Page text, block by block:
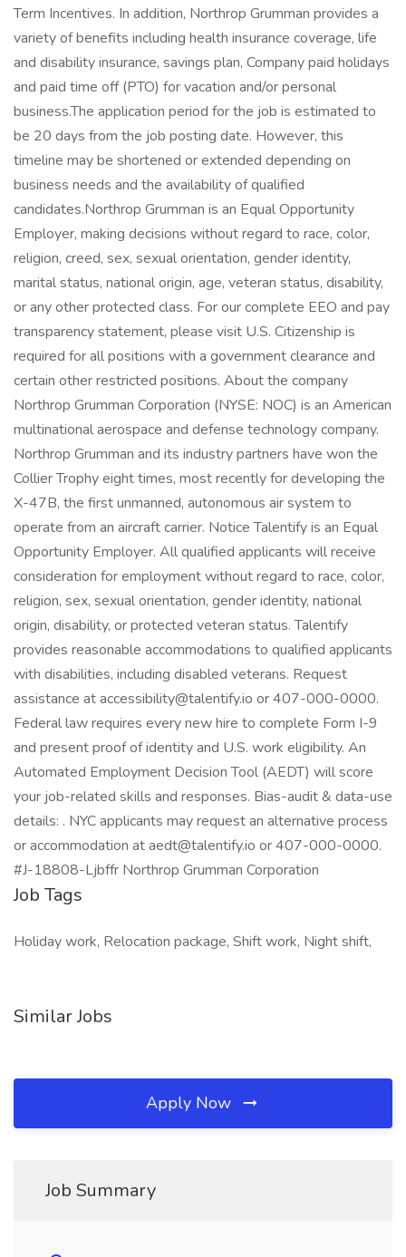
Term Incentives. In addition, Northrop Grumman provides a
variety of benefits including health insurance coverage, life
and disability insurance, savings plan, Company paid holidays
and paid time off (PTO) for vacation and/or personal
business.The application period for the job is estimated to
be 20 days from the job posting date. However, this
timeline may be shortened or extended depending on
business needs and the availability of qualified
candidates.Northrop Grumman is an Equal Opportunity
Employer, making decisions without regard to race, color,
religion, creed, sex, sexual orientation, gender identity,
marital status, national origin, age, veteran status, disability,
or any other protected class. For our complete EEO and pay
transparency statement, please visit U.S. Citizenship is
required for all positions with a government clearance and
certain other restricted positions. About the company
Northrop Grumman Corporation (NYSE: NOC) is an American
multinational aerospace and defense technology company.
Northrop Grumman and its industry partners have won the
Collier Trophy eight times, most recently for developing the
X-47B, the first unmanned, autonomous air system to
operate from an aircraft carrier. Notice Talentify is an Equal
Opportunity Employer. All qualified applicants will receive
consideration for employment without regard to race, color,
religion, sex, sexual orientation, gender identity, national
origin, disability, or protected veteran status. Talentify
provides reasonable accommodations to qualified applicants
with disabilities, including disabled veterans. Request
assistance at accessibility@talentify.io or 407-000-0000.
Federal law requires every new hire to complete Form I-9
and present proof of identity and U.S. work eligibility. An
Automated Employment Decision Tool (AEDT) will score
your job-related skills and responses. Bias-audit & data-use
details: . NYC applicants may request an alternative process
or accommodation at aedt@talentify.io or 407-000-0000.
#J-18808-Ljbffr Northrop Grumman Corporation
Job Tags
Holiday work, Relocation package, Shift work, Night shift,
Similar Jobs
Apply Now
Job Summary